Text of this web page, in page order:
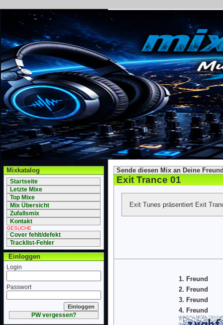
Mixkatalog
Startseite
Letzte Mixe
Top Mixe
Mix Übersicht
Zufallsmix
Kontakt
GESUCHE
Cover fehlt/defekt
Tracklist-Fehler
Einloggen
Login
Passwort
PW vergessen?
Sende diesen Mix an Deine
Exit Trance 01
Exit Tunes präsentiert Exit
1. Freund
2. Freund
3. Freund
4. Freund